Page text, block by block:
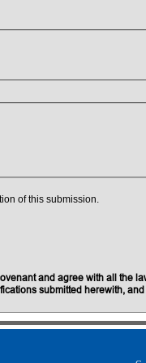
of this submission.
and agree with all the
submitted herewith,